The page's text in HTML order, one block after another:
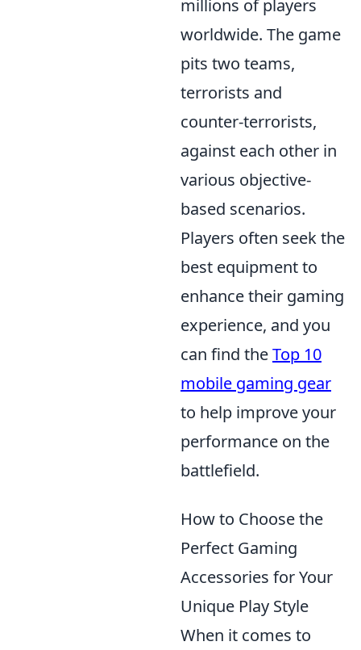
millions of players
worldwide. The game
pits two teams,
terrorists and
counter-terrorists,
against each other in
various objective-
based scenarios.
Players often seek the
best equipment to
enhance their gaming
experience, and you
can find theTop 10
mobile gaming gear
to help improve your
performance on the
battlefield.
How to Choose the
Perfect Gaming
Accessories for Your
Unique Play Style
When it comes to